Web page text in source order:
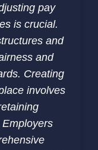
pay
is crucial.
and
and
Creating
involves